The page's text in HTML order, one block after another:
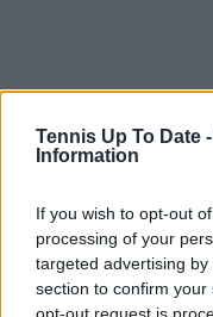
Tennis Up To Date -
Information
If you wish to opt-out
processing of your
targeted advertising
section to confirm
opt-out request is
Read also